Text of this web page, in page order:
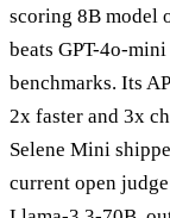
scoring 8B model
beats GPT-4o-
benchmarks. Its
2x faster and 3x
Selene Mini
current open